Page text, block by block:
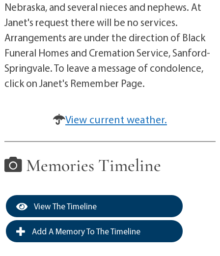
Nebraska, and several nieces and nephews. At
Janet's request there will be no services.
Arrangements are under the direction of Black
Funeral Homes and Cremation Service, Sanford-
Springvale. To leave a message of condolence,
click on Janet's Remember Page.
View current weather.
Memories Timeline
View The Timeline
Add A Memory To The Timeline